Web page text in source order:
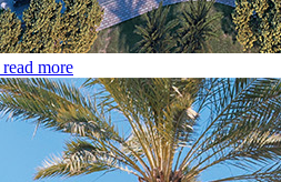
read more